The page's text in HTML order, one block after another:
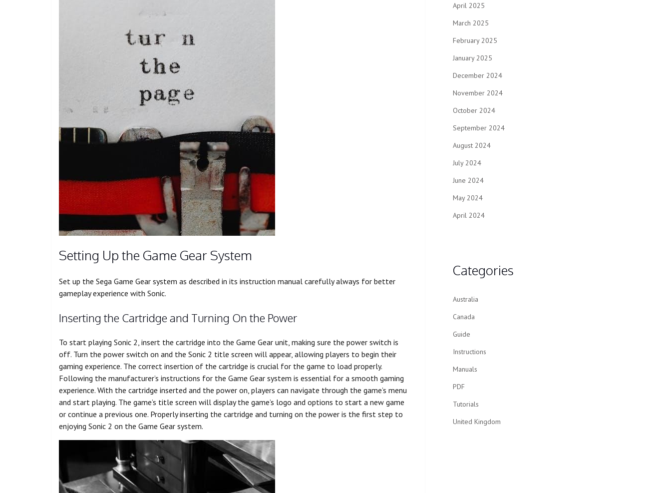
Setting Up the Game Gear System
Set up the Sega Game Gear system as described in its instruction manual carefully always for better
gameplay experience with Sonic.
Inserting the Cartridge and Turning On the Power
To start playing Sonic 2, insert the cartridge into the Game Gear unit, making sure the power switch is
off. Turn the power switch on and the Sonic 2 title screen will appear, allowing players to begin their
gaming experience. The correct insertion of the cartridge is crucial for the game to load properly.
Following the manufacturer’s instructions for the Game Gear system is essential for a smooth gaming
experience. With the cartridge inserted and the power on, players can navigate through the game’s menu
and start playing. The game’s title screen will display the game’s logo and options to start a new game
or continue a previous one. Properly inserting the cartridge and turning on the power is the first step to
enjoying Sonic 2 on the Game Gear system.
April 2025
March 2025
February 2025
January 2025
December 2024
November 2024
October 2024
September 2024
August 2024
July 2024
June 2024
May 2024
April 2024
Categories
Australia
Canada
Guide
Instructions
Manuals
PDF
Tutorials
United Kingdom